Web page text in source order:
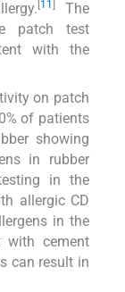
11
The
patch test
with the
on patch
of patients
showing
in rubber
in the
allergic CD
in the
with cement
can result in